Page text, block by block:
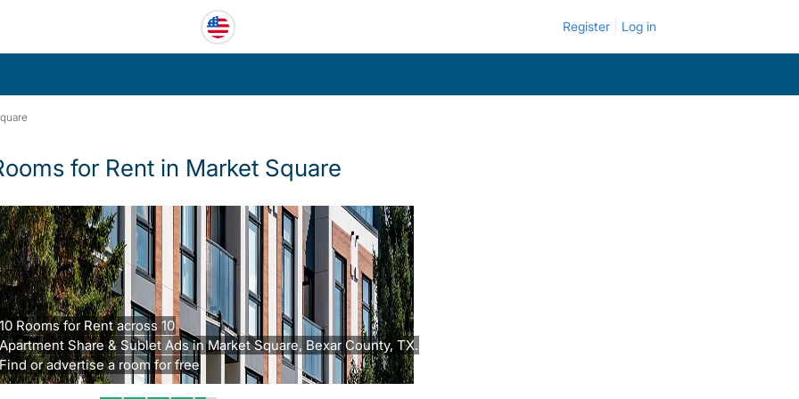
Register Log in
for Rent in Market Square
10 Rooms for Rent across 10
Apartment Share & Sublet Ads in Market Square, Bexar County, TX.
Find or advertise a room for free